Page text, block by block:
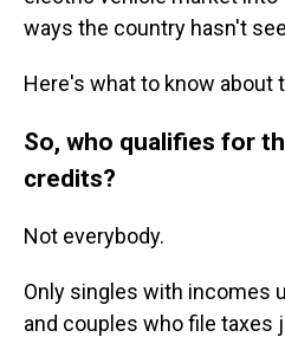
ways the country hasn't
Here's what to know about
So, who qualifies for
credits?
Not everybody.
Only singles with incomes
and couples who file taxes